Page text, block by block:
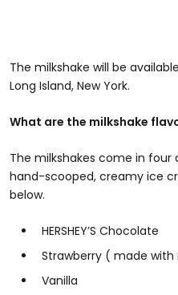
The milkshake will be
Long Island, New York.
What are the milkshake
The milkshakes come in
hand-scooped, creamy ice
below.
HERSHEY’S Chocolate
Strawberry ( made with
Vanilla